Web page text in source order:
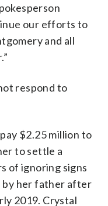
our efforts to
and all
respond to
$2.25 million to
to settle a
of ignoring signs
by her father after
2019. Crystal